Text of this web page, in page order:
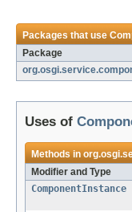
Packages that use
Package
Uses of
Methods in
Modifier and Type
ComponentInstance